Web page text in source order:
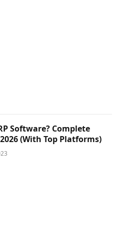
Software? Complete
(With Top Platforms)